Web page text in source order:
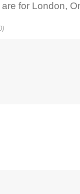
for London,